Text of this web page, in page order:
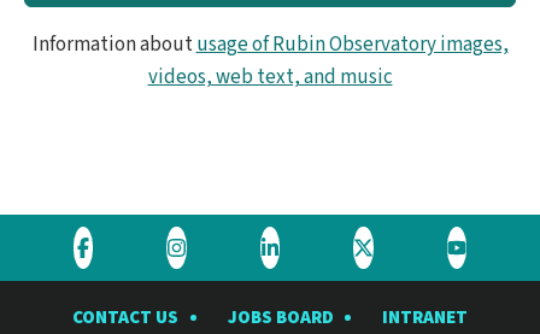
Information aboutusage of Rubin Observatory images,
videos, web text, and music
Visit
Rubin
Visit
Rubin
Visit
Rubin
Visit
Rubin
Visit
Rubin
CONTACT US JOBS BOARD
INTRANET